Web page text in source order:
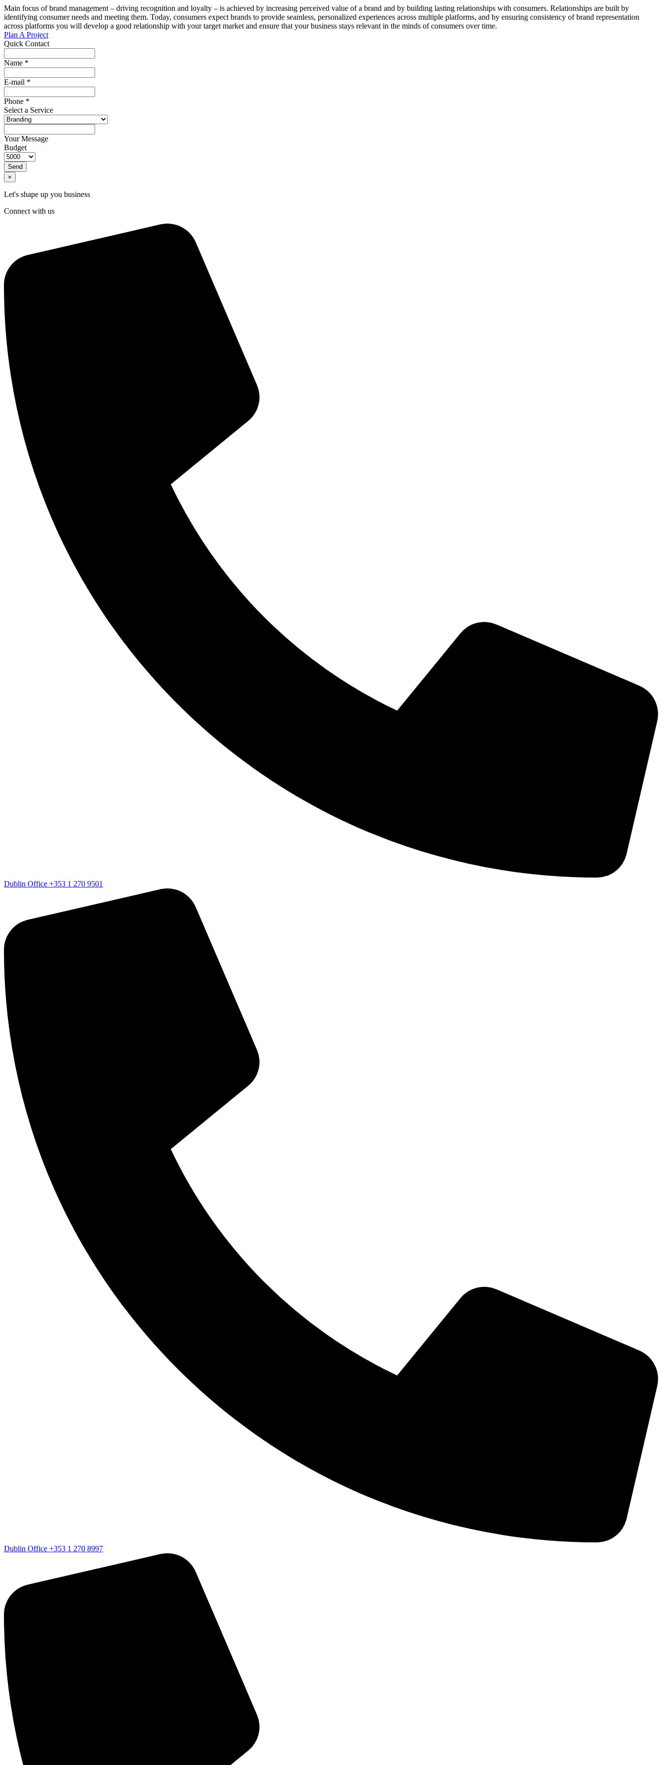
Main focus of brand management – driving recognition and loyalty – is achieved by increasing perceived value of a brand and by building lasting relationships with consumers. Relationships are built by
identifying consumer needs and meeting them. Today, consumers expect brands to provide seamless, personalized experiences across multiple platforms, and by ensuring consistency of brand representation
across platforms you will develop a good relationship with your target market and ensure that your business stays relevant in the minds of consumers over time.
Plan A Project
Quick Contact
Name *
E-mail *
Phone *
Select a Service
Your Message
Budget
Send
×
Let's shape up you business
Connect with us
Dublin Office +353 1 270 9501
Dublin Office +353 1 270 8997